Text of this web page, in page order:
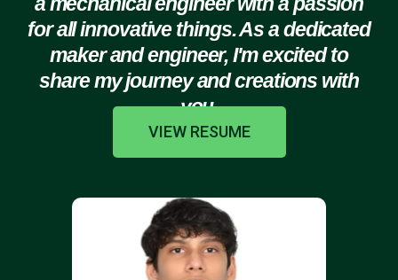
for all innovative things. As a dedicated
maker and engineer, I'm excited to
share my journey and creations with
you.
VIEW RESUME